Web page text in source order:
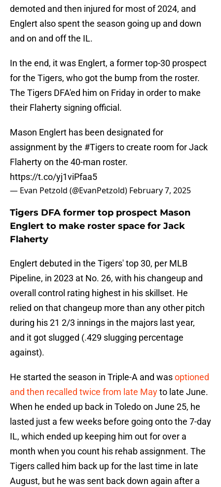
demoted and then injured for most of 2024, and
Englert also spent the season going up and down
and on and off the IL.
In the end, it was Englert, a former top-30 prospect
for the Tigers, who got the bump from the roster.
The Tigers DFA'ed him on Friday in order to make
their Flaherty signing official.
Mason Englert has been designated for
assignment by the #Tigersto create room for Jack
Flaherty on the 40-man roster.
https://t.co/yj1viPfaa5
— Evan Petzold (@EvanPetzold) February 7, 2025
Tigers DFA former top prospect Mason
Englert to make roster space for Jack
Flaherty
Englert debuted in the Tigers' top 30, per MLB
Pipeline, in 2023 at No. 26, with his changeup and
overall control rating highest in his skillset. He
relied on that changeup more than any other pitch
during his 21 2/3 innings in the majors last year,
and it got slugged (.429 slugging percentage
against).
He started the season in Triple-A and wasoptioned
and then recalled twice from late Mayto late June.
When he ended up back in Toledo on June 25, he
lasted just a few weeks before going onto the 7-day
IL, which ended up keeping him out for over a
month when you count his rehab assignment. The
Tigers called him back up for the last time in late
August, but he was sent back down again after a